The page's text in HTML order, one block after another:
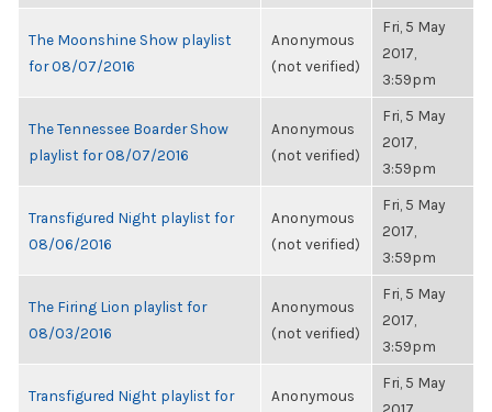
The Moonshine Show playlist
for 08/07/2016
Anonymous
(not verified)
Fri, 5 May
2017,
3:59pm
The Tennessee Boarder Show
playlist for 08/07/2016
Anonymous
(not verified)
Fri, 5 May
2017,
3:59pm
Transfigured Night playlist for
08/06/2016
Anonymous
(not verified)
Fri, 5 May
2017,
3:59pm
The Firing Lion playlist for
08/03/2016
Anonymous
(not verified)
Fri, 5 May
2017,
3:59pm
Transfigured Night playlist for
Anonymous
Fri, 5 May